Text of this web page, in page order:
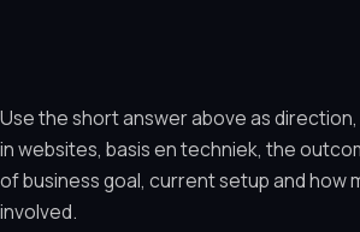
Use the short answer above as
in websites, basis en techniek, the
of business goal, current setup and how
involved.